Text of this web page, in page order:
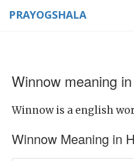
PRAYOGSHALA
Winnow meaning
Winnow is a english
Winnow Meaning in